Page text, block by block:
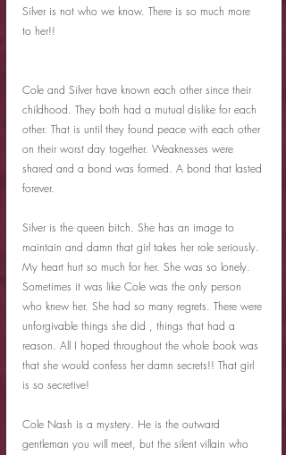
Silver is not who we know. There is so much more
to her!!
Cole and Silver have known each other since their
childhood. They both had a mutual dislike for each
other. That is until they found peace with each other
on their worst day together. Weaknesses were
shared and a bond was formed. A bond that lasted
forever.
Silver is the queen bitch. She has an image to
maintain and damn that girl takes her role seriously.
My heart hurt so much for her. She was so lonely.
Sometimes it was like Cole was the only person
who knew her. She had so many regrets. There were
unforgivable things she did , things that had a
reason. All I hoped throughout the whole book was
that she would confess her damn secrets!! That girl
is so secretive!
Cole Nash is a mystery. He is the outward
gentleman you will meet, but the silent villain who